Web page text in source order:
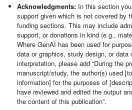
Acknowledgments: In this section
support given which is not covered by
funding sections. This may include
support, or donations in kind (e.g.,
Where GenAI has been used for
data or graphics, study design, or
interpretation, please add “During the
manuscript/study, the author(s) used
information] for the purposes of
have reviewed and edited the output
the content of this publication”.